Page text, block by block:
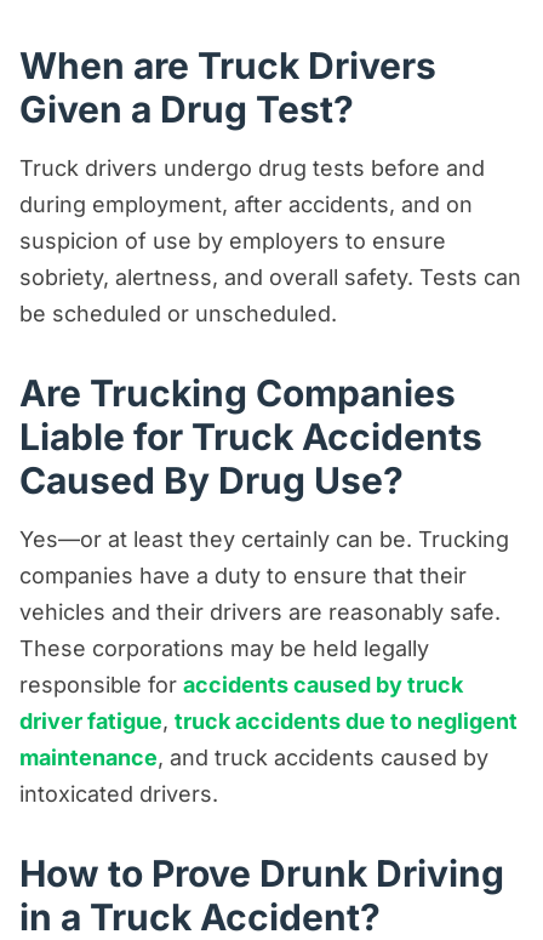
When are Truck Drivers
Given a Drug Test?
Truck drivers undergo drug tests before and
during employment, after accidents, and on
suspicion of use by employers to ensure
sobriety, alertness, and overall safety. Tests can
be scheduled or unscheduled.
Are Trucking Companies
Liable for Truck Accidents
Caused By Drug Use?
Yes—or at least they certainly can be. Trucking
companies have a duty to ensure that their
vehicles and their drivers are reasonably safe.
These corporations may be held legally
responsible for accidents caused by truck
driver fatigue, truck accidents due to negligent
maintenance, and truck accidents caused by
intoxicated drivers.
How to Prove Drunk Driving
in a Truck Accident?